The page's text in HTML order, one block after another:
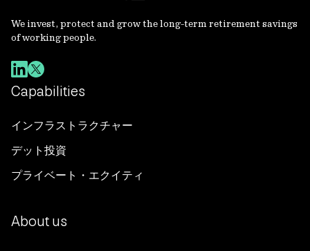
We invest, protect and grow the long-term retirement savings
of working people.
Capabilities
インフラストラクチャー
デット投資
プライベート・エクイティ
About us